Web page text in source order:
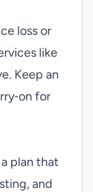
loss or
like
Keep an
for
plan that
and